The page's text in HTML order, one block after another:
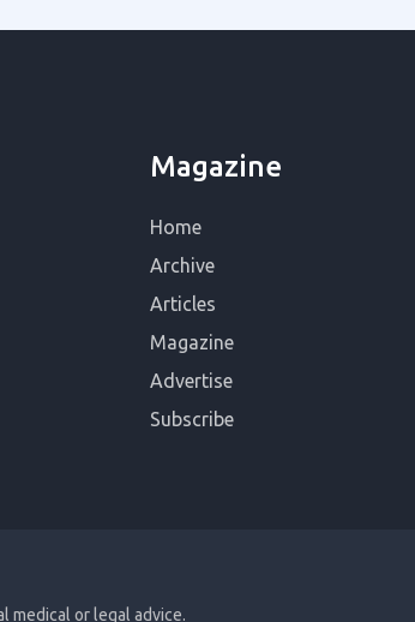
Magazine
Home
Archive
Articles
Magazine
Advertise
Subscribe
medical or legal advice.